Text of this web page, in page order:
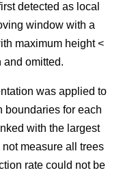
detected as local
window with a
maximum height <
and omitted.
was applied to
boundaries for each
with the largest
measure all trees
rate could not be